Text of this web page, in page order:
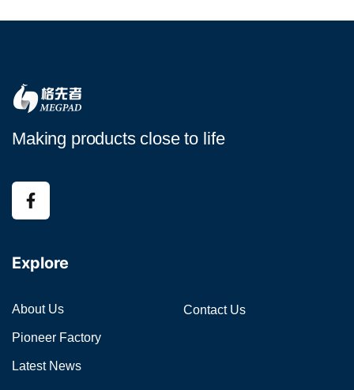
Making products close to life
Explore
About Us
Pioneer Factory
Latest News
Contact Us